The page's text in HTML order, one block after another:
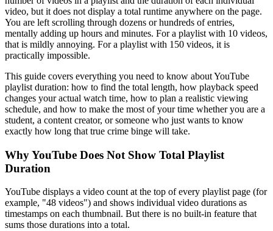
video, but it does not display a total runtime anywhere on the page.
You are left scrolling through dozens or hundreds of entries,
mentally adding up hours and minutes. For a playlist with 10 videos,
that is mildly annoying. For a playlist with 150 videos, it is
practically impossible.
This guide covers everything you need to know about YouTube
playlist duration: how to find the total length, how playback speed
changes your actual watch time, how to plan a realistic viewing
schedule, and how to make the most of your time whether you are a
student, a content creator, or someone who just wants to know
exactly how long that true crime binge will take.
Why YouTube Does Not Show Total Playlist
Duration
YouTube displays a video count at the top of every playlist page (for
example, "48 videos") and shows individual video durations as
timestamps on each thumbnail. But there is no built-in feature that
sums those durations into a total.